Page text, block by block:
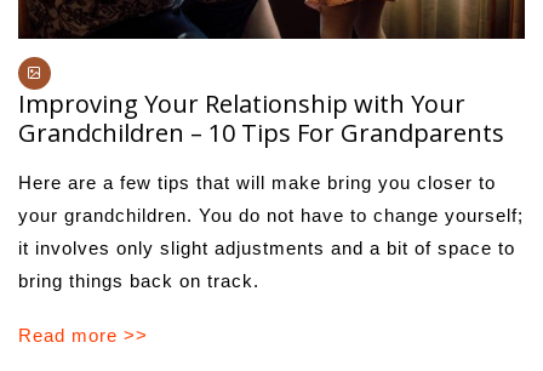
Improving Your Relationship with Your
Grandchildren – 10 Tips For Grandparents
Here are a few tips that will make bring you closer to
your grandchildren. You do not have to change yourself;
it involves only slight adjustments and a bit of space to
bring things back on track.
Read more >>